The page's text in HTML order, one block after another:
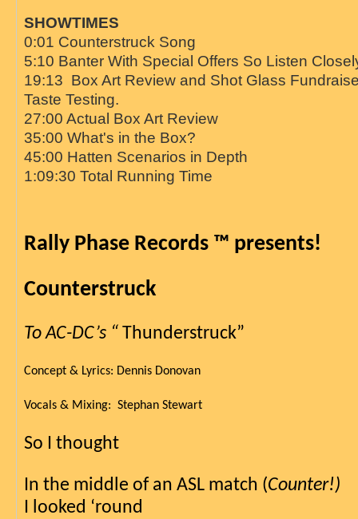
SHOWTIMES
0:01 Counterstruck Song
5:10 Banter With Special Offers So Listen
19:13 Box Art Review and Shot Glass
Taste Testing.
27:00 Actual Box Art Review
35:00 What's in the Box?
45:00 Hatten Scenarios in Depth
1:09:30 Total Running Time
Rally Phase Records ™ presents!
Counterstruck
To AC-DC’s “ Thunderstruck”
Concept & Lyrics: Dennis Donovan
Vocals & Mixing:  Stephan Stewart
So I thought
In the middle of an ASL match (Counter!)
I looked ‘round